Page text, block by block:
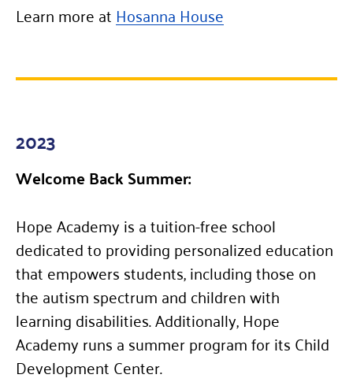
Learn more at Hosanna House
2023
Welcome Back Summer:
Hope Academy is a tuition-free school
dedicated to providing personalized education
that empowers students, including those on
the autism spectrum and children with
learning disabilities. Additionally, Hope
Academy runs a summer program for its Child
Development Center.